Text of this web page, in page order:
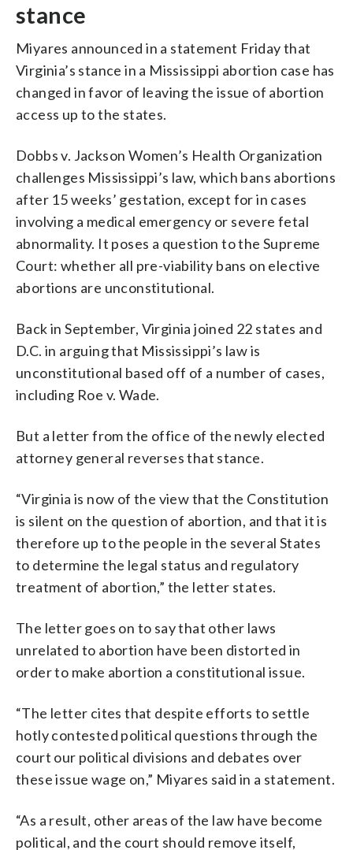
stance
Miyares announced in a statement Friday that
Virginia’s stance in a Mississippi abortion case has
changed in favor of leaving the issue of abortion
access up to the states.
Dobbs v. Jackson Women’s Health Organization
challenges Mississippi’s law, which bans abortions
after 15 weeks’ gestation, except for in cases
involving a medical emergency or severe fetal
abnormality. It poses a question to the Supreme
Court: whether all pre-viability bans on elective
abortions are unconstitutional.
Back in September, Virginia joined 22 states and
D.C. in arguing that Mississippi’s law is
unconstitutional based off of a number of cases,
including Roe v. Wade.
But a letter from the office of the newly elected
attorney general reverses that stance.
“Virginia is now of the view that the Constitution
is silent on the question of abortion, and that it is
therefore up to the people in the several States
to determine the legal status and regulatory
treatment of abortion,” the letter states.
The letter goes on to say that other laws
unrelated to abortion have been distorted in
order to make abortion a constitutional issue.
“The letter cites that despite efforts to settle
hotly contested political questions through the
court our political divisions and debates over
these issue wage on,” Miyares said in a statement.
“As a result, other areas of the law have become
political, and the court should remove itself,